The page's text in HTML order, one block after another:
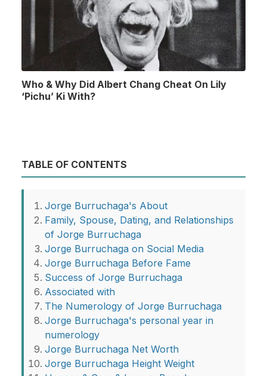
Who & Why Did Albert Chang Cheat On Lily
‘Pichu’ Ki With?
TABLE OF CONTENTS
Jorge Burruchaga's About
Family, Spouse, Dating, and Relationships
of Jorge Burruchaga
Jorge Burruchaga on Social Media
Jorge Burruchaga Before Fame
Success of Jorge Burruchaga
Associated with
The Numerology of Jorge Burruchaga
Jorge Burruchaga's personal year in
numerology
Jorge Burruchaga Net Worth
Jorge Burruchaga Height Weight